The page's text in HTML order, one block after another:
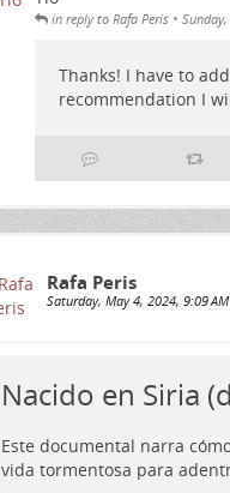
in reply to Rafa Peris •
Thanks! I have to
recommendation I
Rafa Peris
Saturday, May 4, 2024, 9:09 AM
Nacido en Siria
Este documental narra
vida tormentosa para